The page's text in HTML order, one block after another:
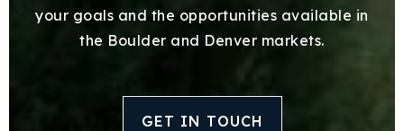
your goals and the opportunities available in
the Boulder and Denver markets.
GET IN TOUCH